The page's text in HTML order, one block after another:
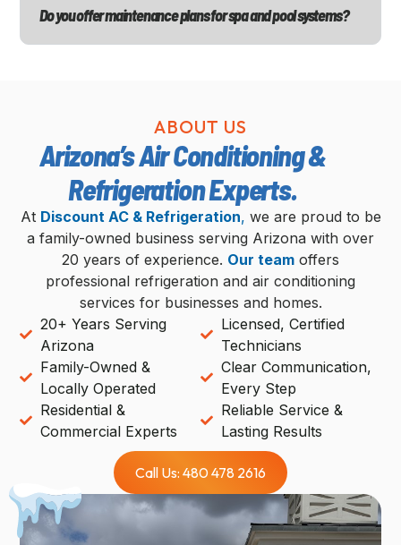
Do you offer maintenance plans for spa and pool systems?
ABOUT US
Arizona’s Air Conditioning &
Refrigeration Experts.
At Discount AC & Refrigeration, we are proud to be
a family-owned business serving Arizona with over
20 years of experience. Our team offers
professional refrigeration and air conditioning
services for businesses and homes.
20+ Years Serving
Arizona
Family-Owned &
Locally Operated
Residential &
Commercial Experts
Licensed, Certified
Technicians
Clear Communication,
Every Step
Reliable Service &
Lasting Results
Call Us: 480 478 2616